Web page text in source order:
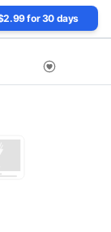
$2.99 for 30 days